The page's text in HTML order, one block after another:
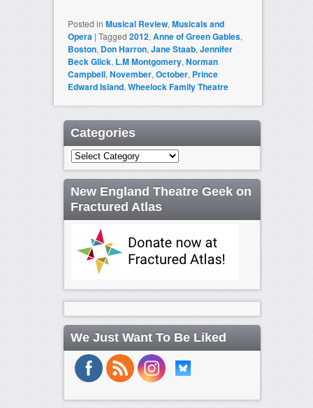
Posted in Musical Review,Musicals and
Opera | Tagged 2012,Anne of Green Gables,
Boston, Don Harron,Jane Staab,Jennifer
Beck Glick, L.M Montgomery,Norman
Campbell,November,October, Prince
Edward Island,Wheelock Family Theatre
Categories
Categories
New England Theatre Geek on
Fractured Atlas
We Just Want To Be Liked